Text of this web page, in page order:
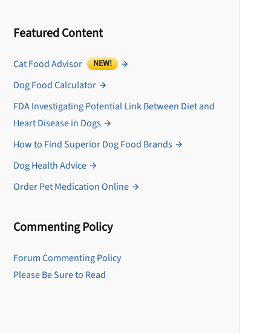
Featured Content
Cat Food Advisor NEW!
Dog Food Calculator
FDA Investigating Potential Link Between Diet and
Heart Disease in Dogs
How to Find Superior Dog Food Brands
Dog Health Advice
Order Pet Medication Online
Commenting Policy
Forum Commenting Policy
Please Be Sure to Read
Sign up for